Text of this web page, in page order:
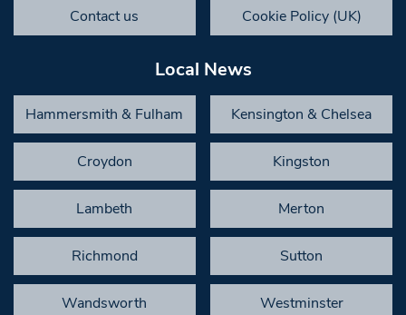
Contact us Cookie Policy (UK)
Local News
Hammersmith & Fulham Kensington & Chelsea
Croydon Kingston
Lambeth Merton
Richmond Sutton
Wandsworth Westminster